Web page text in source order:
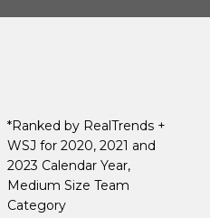
*Ranked by RealTrends +
WSJ for 2020, 2021 and
2023 Calendar Year,
Medium Size Team
Category